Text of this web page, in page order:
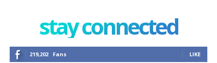
stay connected
219,202 Fans LIKE